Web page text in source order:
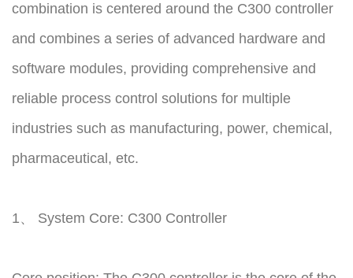
combination is centered around the C300 controller
and combines a series of advanced hardware and
software modules, providing comprehensive and
reliable process control solutions for multiple
industries such as manufacturing, power, chemical,
pharmaceutical, etc.
1、 System Core: C300 Controller